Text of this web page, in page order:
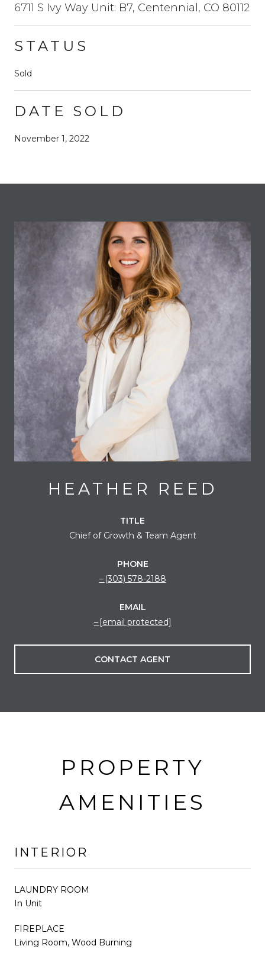
6711 S Ivy Way Unit: B7, Centennial, CO 80112
STATUS
Sold
DATE SOLD
November 1, 2022
HEATHER REED
TITLE
Chief of Growth & Team Agent
PHONE
(303) 578-2188
EMAIL
[email protected]
CONTACT AGENT
PROPERTY
AMENITIES
INTERIOR
LAUNDRY ROOM
In Unit
FIREPLACE
Living Room, Wood Burning